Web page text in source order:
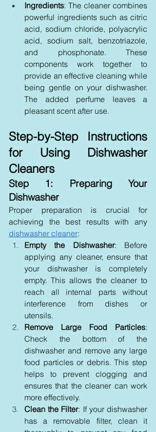
Ingredients: The cleaner combines
powerful ingredients such as citric
acid, sodium chloride, polyacrylic
acid, sodium salt, benzotriazole,
and phosphonate. These
components work together to
provide an effective cleaning while
being gentle on your dishwasher.
The added perfume leaves a
pleasant scent after use.
Step-by-Step Instructions
for Using Dishwasher
Cleaners
Step 1: Preparing Your
Dishwasher
Proper preparation is crucial for
dishwasher cleaner:
Empty the Dishwasher: Before
applying any cleaner, ensure that
your dishwasher is completely
empty. This allows the cleaner to
reach all internal parts without
interference from dishes or
utensils.
Remove Large Food Particles:
Check the bottom of the
dishwasher and remove any large
food particles or debris. This step
helps to prevent clogging and
ensures that the cleaner can work
more effectively.
Clean the Filter: If your dishwasher
has a removable filter, clean it